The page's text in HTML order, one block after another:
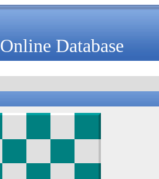
Database